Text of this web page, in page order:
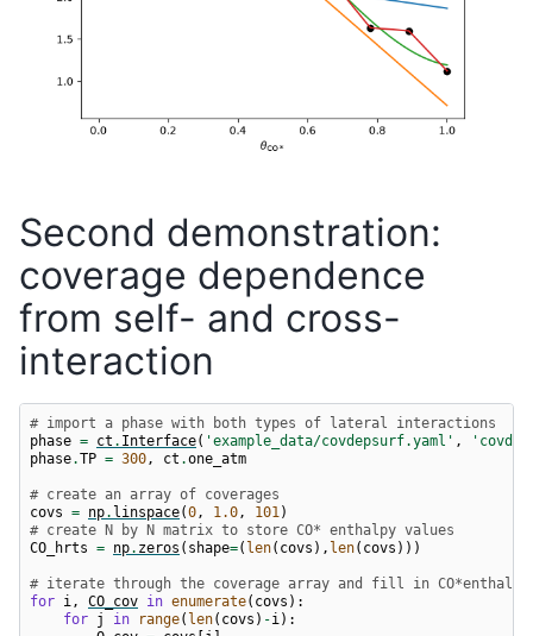
Second demonstration:
coverage dependence
from self- and cross-
interaction
# import a phase with both types of lateral interactions
phase = ct . Interface( 'example_data/covdepsurf.yaml' ,
phase.TP = 300 , ct .one_atm
# create an array of coverages
covs = np. linspace(0 , 1.0 , 101 )
# create N by N matrix to store CO* enthalpy values
CO_hrts = np. zeros ( shape=( len( covs ), len( covs )))
# iterate through the coverage array and fill in CO*enthalpy
for i , CO_cov in enumerate( covs ):
for j in range( len( covs ) -i ):